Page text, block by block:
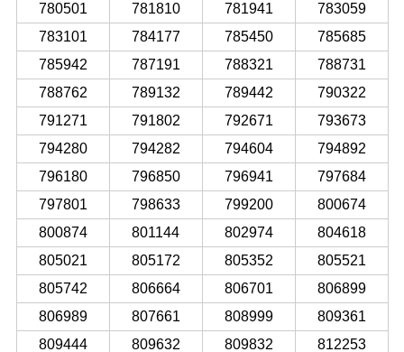
780501
781810 781941
783059
783101
784177 785450
785685
785942
787191 788321
788731
788762
789132 789442
790322
791271
791802 792671
793673
794280
794282 794604
794892
796180
796850 796941
797684
797801
798633 799200
800674
800874
801144 802974
804618
805021
805172 805352
805521
805742
806664 806701
806899
806989
807661 808999
809361
809444
809632 809832 812253